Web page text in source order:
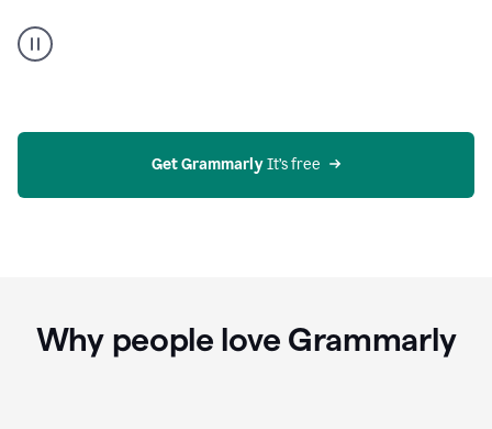
user
using
on
Get Grammarly It’s free
Why people love Grammarly